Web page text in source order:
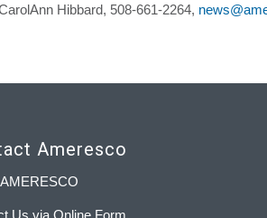
Hibbard, 508-661-2264,
Ameresco
Us via Online Form